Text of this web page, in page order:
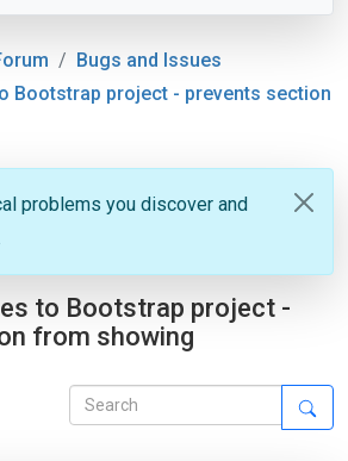
Bugs and Issues
Bootstrap project - prevents section
problems you discover and
to Bootstrap project -
from showing